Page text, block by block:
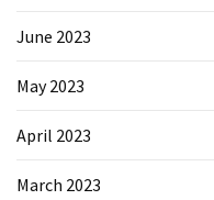
June 2023
May 2023
April 2023
March 2023